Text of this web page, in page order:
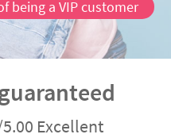
being a VIP customer
Excellent